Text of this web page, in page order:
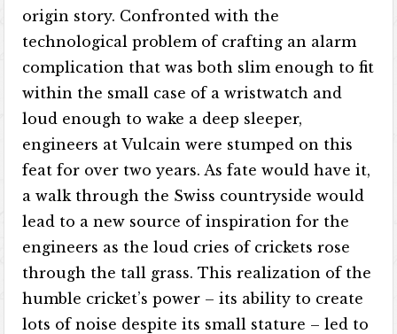
origin story. Confronted with the
technological problem of crafting an alarm
complication that was both slim enough to fit
within the small case of a wristwatch and
loud enough to wake a deep sleeper,
engineers at Vulcain were stumped on this
feat for over two years. As fate would have it,
a walk through the Swiss countryside would
lead to a new source of inspiration for the
engineers as the loud cries of crickets rose
through the tall grass. This realization of the
humble cricket’s power – its ability to create
lots of noise despite its small stature – led to